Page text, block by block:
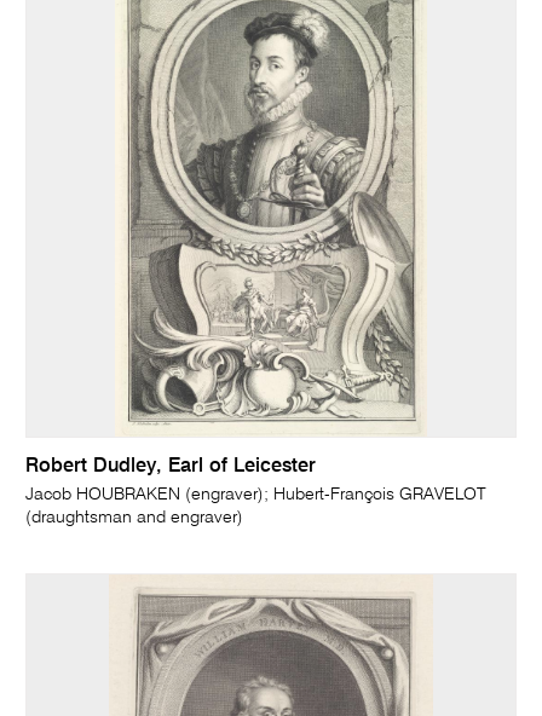
Robert Dudley, Earl of Leicester
Jacob HOUBRAKEN (engraver); Hubert-François GRAVELOT
(draughtsman and engraver)